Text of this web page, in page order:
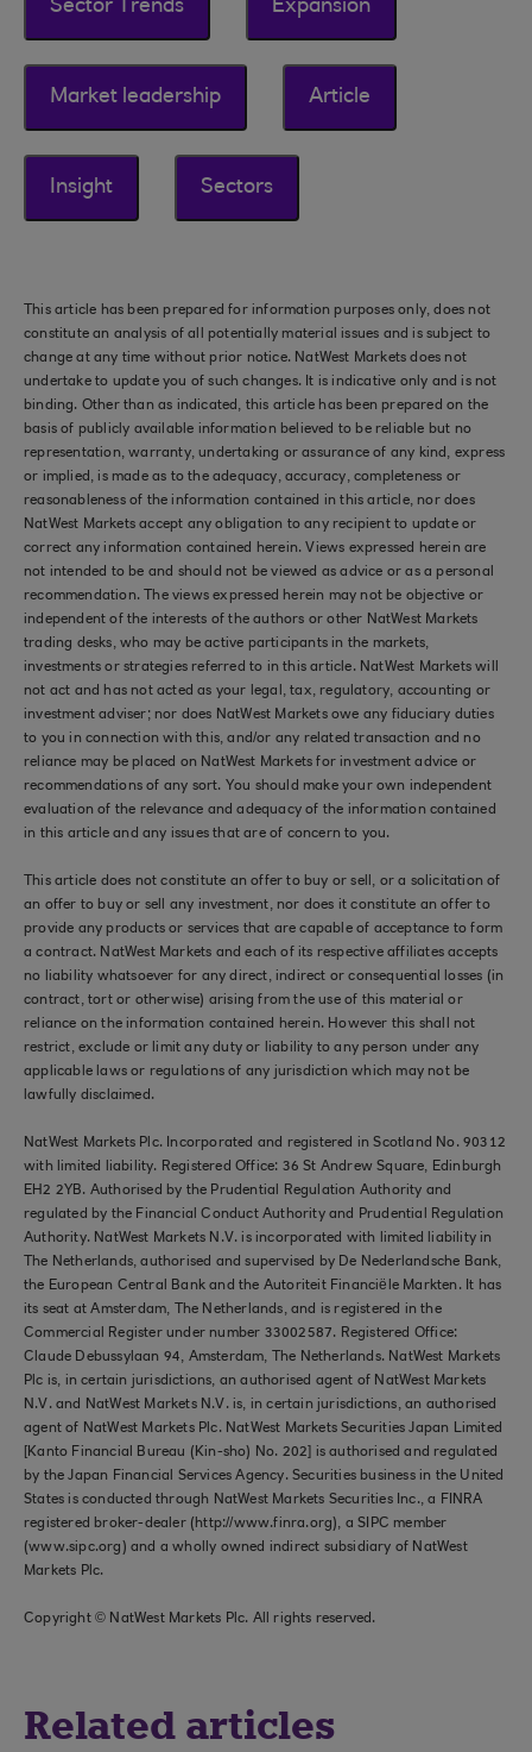
Sector Trends Expansion
Market leadership Article
Insight Sectors
This article has been prepared for information purposes only, does not
constitute an analysis of all potentially material issues and is subject to
change at any time without prior notice. NatWest Markets does not
undertake to update you of such changes. It is indicative only and is not
binding. Other than as indicated, this article has been prepared on the
basis of publicly available information believed to be reliable but no
representation, warranty, undertaking or assurance of any kind, express
or implied, is made as to the adequacy, accuracy, completeness or
reasonableness of the information contained in this article, nor does
NatWest Markets accept any obligation to any recipient to update or
correct any information contained herein. Views expressed herein are
not intended to be and should not be viewed as advice or as a personal
recommendation. The views expressed herein may not be objective or
independent of the interests of the authors or other NatWest Markets
trading desks, who may be active participants in the markets,
investments or strategies referred to in this article. NatWest Markets will
not act and has not acted as your legal, tax, regulatory, accounting or
investment adviser; nor does NatWest Markets owe any fiduciary duties
to you in connection with this, and/or any related transaction and no
reliance may be placed on NatWest Markets for investment advice or
recommendations of any sort. You should make your own independent
evaluation of the relevance and adequacy of the information contained
in this article and any issues that are of concern to you.
This article does not constitute an offer to buy or sell, or a solicitation of
an offer to buy or sell any investment, nor does it constitute an offer to
provide any products or services that are capable of acceptance to form
a contract. NatWest Markets and each of its respective affiliates accepts
no liability whatsoever for any direct, indirect or consequential losses (in
contract, tort or otherwise) arising from the use of this material or
reliance on the information contained herein. However this shall not
restrict, exclude or limit any duty or liability to any person under any
applicable laws or regulations of any jurisdiction which may not be
lawfully disclaimed.
NatWest Markets Plc. Incorporated and registered in Scotland No. 90312
with limited liability. Registered Office: 36 St Andrew Square, Edinburgh
EH2 2YB. Authorised by the Prudential Regulation Authority and
regulated by the Financial Conduct Authority and Prudential Regulation
Authority. NatWest Markets N.V. is incorporated with limited liability in
The Netherlands, authorised and supervised by De Nederlandsche Bank,
the European Central Bank and the Autoriteit Financiële Markten. It has
its seat at Amsterdam, The Netherlands, and is registered in the
Commercial Register under number 33002587. Registered Office:
Claude Debussylaan 94, Amsterdam, The Netherlands. NatWest Markets
Plc is, in certain jurisdictions, an authorised agent of NatWest Markets
N.V. and NatWest Markets N.V. is, in certain jurisdictions, an authorised
agent of NatWest Markets Plc. NatWest Markets Securities Japan Limited
[Kanto Financial Bureau (Kin-sho) No. 202] is authorised and regulated
by the Japan Financial Services Agency. Securities business in the United
States is conducted through NatWest Markets Securities Inc., a FINRA
registered broker-dealer (http://www.finra.org), a SIPC member
(www.sipc.org) and a wholly owned indirect subsidiary of NatWest
Markets Plc.
Copyright © NatWest Markets Plc. All rights reserved.
Related articles